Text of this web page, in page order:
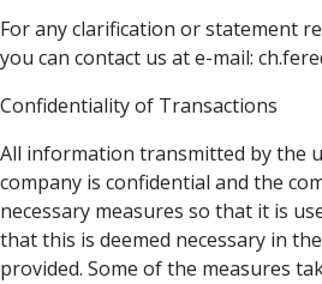
For any clarification or statement
you can contact us at e-mail:
Confidentiality of Transactions
All information transmitted by the
company is confidential and the
necessary measures so that it is
that this is deemed necessary in
provided. Some of the measures